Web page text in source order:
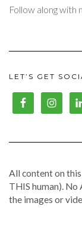
Follow along with
LET’S GET
All content on
THIS human).
the images or